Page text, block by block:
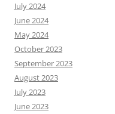
July 2024
June 2024
May 2024
October 2023
September 2023
August 2023
July 2023
June 2023